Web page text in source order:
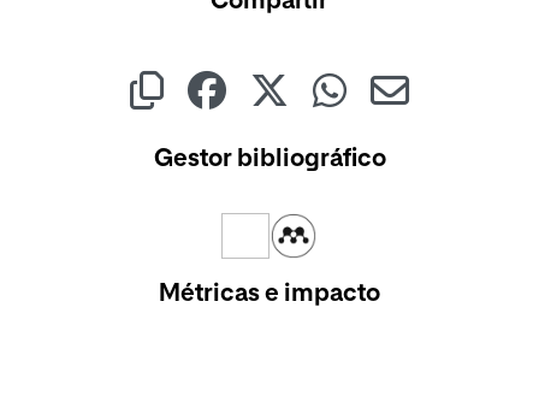
Gestor bibliográfico
Métricas e impacto